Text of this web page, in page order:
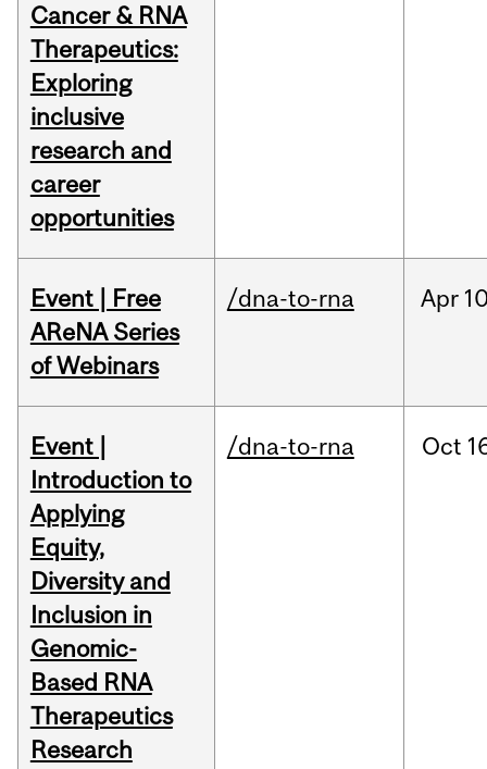
Cancer & RNA
Therapeutics:
Exploring
inclusive
research and
career
opportunities
Event | Free
AReNA Series
of Webinars
/dna-to-rna Apr
Event |
Introduction to
Applying
Equity,
Diversity and
Inclusion in
Genomic-
Based RNA
Therapeutics
Research
/dna-to-rna Oct